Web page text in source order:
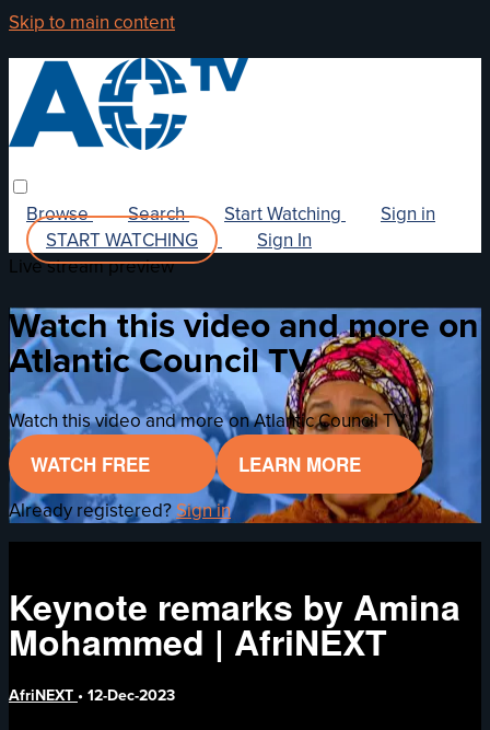
Skip to main content
Browse Search Start Watching
Sign in
START WATCHING
Sign In
Live stream preview
Watch this video and more on
Atlantic Council TV
Watch this video and more on Atlantic Council TV
WATCH FREE
LEARN MORE
Already registered? Sign in
Keynote remarks by Amina
Mohammed | AfriNEXT
AfriNEXT • 12-Dec-2023